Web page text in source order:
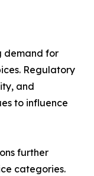
demand for
Regulatory
and
to influence
further
categories.